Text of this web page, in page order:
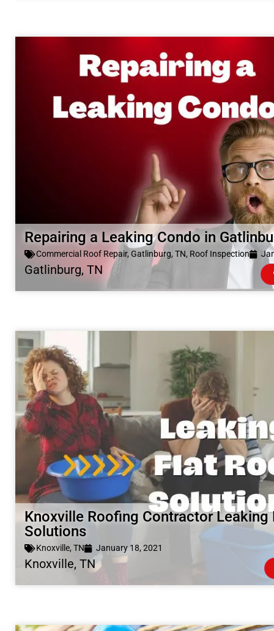
Repairing a Leaking Condo in
Commercial Roof Repair, Gatlinburg, TN, Roof Inspection
Gatlinburg, TN
Knoxville Roofing Contractor Leaking
Solutions
Knoxville, TN January 18, 2021
Knoxville, TN